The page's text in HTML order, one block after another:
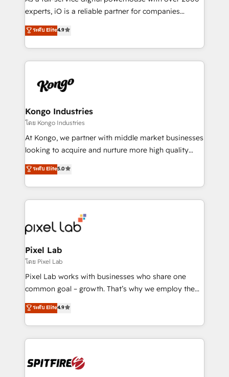
system - Accelerate impact with a partner who
experts, iO is a reliable partner for companies
looking to strengthen their position in the fields of
marketing, technology, content, strategy and
creation. iO combines in-depth knowledge on both
the marketing and technology end of HubSpot,
from end-to-end. Teams of marketing specialists,
side to meet the specific demands of every client
and project. Dedicated HubSpot teams combine all
skills for HubSpot projects from strategy to
implementation and training. Skilled in-house
complex API integrations with external platforms.
Working from several campuses across Belgium, The
such as Brussels Airport, Volvo, Farmaline, Agilitas,
Streamz and Michelin.
ระดับ Elite4.9
Kongo Industries
โดย Kongo Industries
At Kongo, we partner with middle market businesses
looking to acquire and nurture more high quality
leads. We use digital media, marketing cloud,
automation and software integration to drive sales
and, deliver clarity on marketing expenditure.
ระดับ Elite5.0
Pixel Lab
โดย Pixel Lab
Pixel Lab works with businesses who share one
common goal – growth. That’s why we employ the
latest innovations in disruptive technology in our
approach to web design, sales enablement and
inbound marketing that deliver month-on-month
growth for our client's businesses. These methods
exactly where your marketing budget is being used
ระดับ Elite4.9